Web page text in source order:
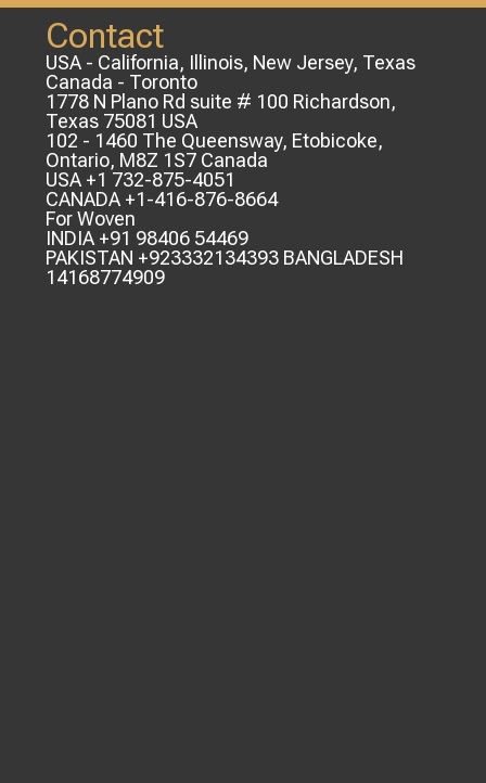
Contact
USA - California, Illinois, New Jersey, Texas
Canada - Toronto
1778 N Plano Rd suite # 100 Richardson,
Texas 75081 USA
102 - 1460 The Queensway, Etobicoke,
Ontario, M8Z 1S7 Canada
USA +1 732-875-4051
CANADA +1-416-876-8664
For Woven
INDIA +91 98406 54469
PAKISTAN +923332134393 BANGLADESH
14168774909